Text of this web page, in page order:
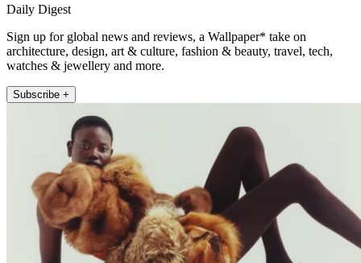
Daily Digest
Sign up for global news and reviews, a Wallpaper* take on
architecture, design, art & culture, fashion & beauty, travel, tech,
watches & jewellery and more.
Subscribe +